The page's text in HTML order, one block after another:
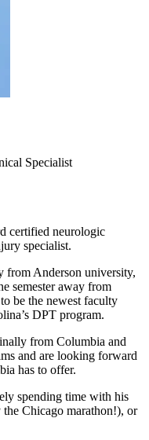
Specialist
certified neurologic
specialist.
from Anderson university,
semester away from
be the newest faculty
DPT program.
from Columbia and
and are looking forward
has to offer.
spending time with his
Chicago marathon!), or